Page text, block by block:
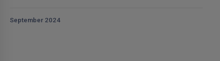
September 2024